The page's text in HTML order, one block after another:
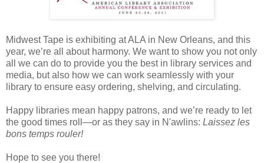
Midwest Tape is exhibiting at ALA in New Orleans, and this
year, we’re all about harmony. We want to show you not only
all we can do to provide you the best in library services and
media, but also how we can work seamlessly with your
library to ensure easy ordering, shelving, and circulating.
Happy libraries mean happy patrons, and we’re ready to let
the good times roll—or as they say in N'awlins: Laissez les
bons temps rouler!
Hope to see you there!